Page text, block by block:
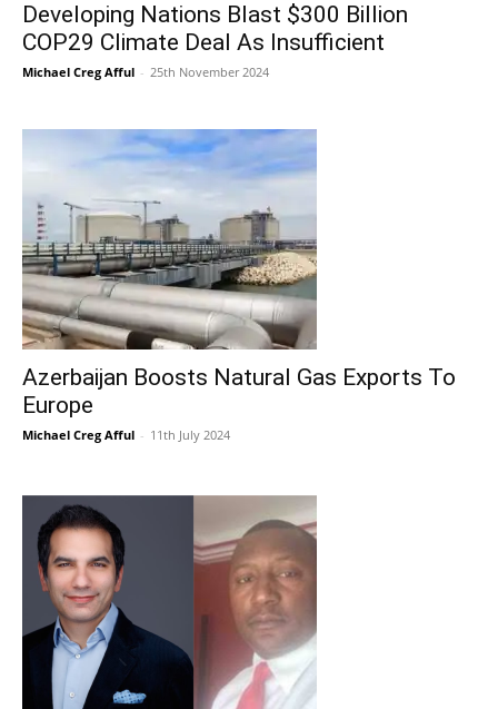
Developing Nations Blast $300 Billion
COP29 Climate Deal As Insufficient
Michael Creg Afful - 25th November 2024
Azerbaijan Boosts Natural Gas Exports To
Europe
Michael Creg Afful - 11th July 2024